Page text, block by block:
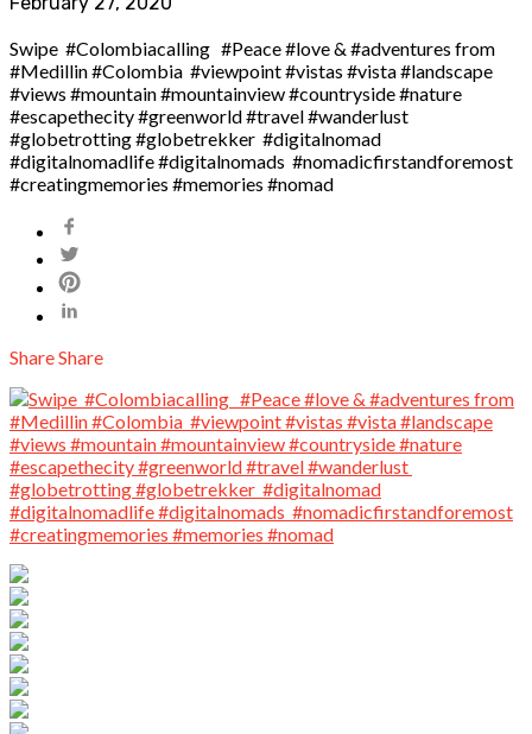
Swipe ️ #Colombiacalling ️ #Peace #love & #adventures from
#Medillin #Colombia #viewpoint #vistas #vista #landscape
#views #mountain #mountainview #countryside #nature
#escapethecity #greenworld #travel #wanderlust
#globetrotting #globetrekker #digitalnomad
#digitalnomadlife #digitalnomads #nomadicfirstandforemost
#creatingmemories #memories #nomad
ShareShare